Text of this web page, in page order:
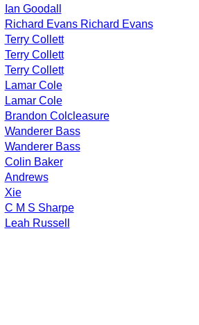
Ian Goodall
Richard Evans Richard Evans
Terry Collett
Terry Collett
Terry Collett
Lamar Cole
Lamar Cole
Brandon Colcleasure
Wanderer Bass
Wanderer Bass
Colin Baker
Andrews
Xie
C M S Sharpe
Leah Russell